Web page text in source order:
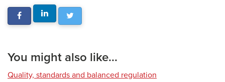
You might also like...
Quality, standards and balanced regulation